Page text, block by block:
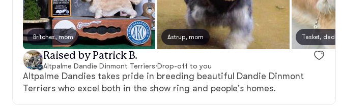
Britches, mom Astrup, mom Tasket, dad
Raised by Patrick B.
Altpalme Dandie Dinmont Terriers·Drop-off to you
Altpalme Dandies takes pride in breeding beautiful Dandie Dinmont
Terriers who excel both in the show ring and people's homes.